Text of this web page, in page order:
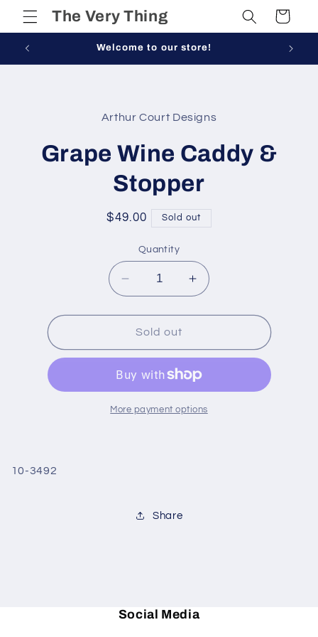
Skip to
contentThe Very Thing Cart
Welcome to our store!
Arthur Court Designs
Grape Wine Caddy &
Stopper
Regular
$49.00 Sold out
Quantity
Decrease
quantity
for
Grape
Wine
&amp;
Stopper
Increase
quantity
for
Wine
&amp;
Stopper
Sold out
More payment options
10-3492
Share
Social Media